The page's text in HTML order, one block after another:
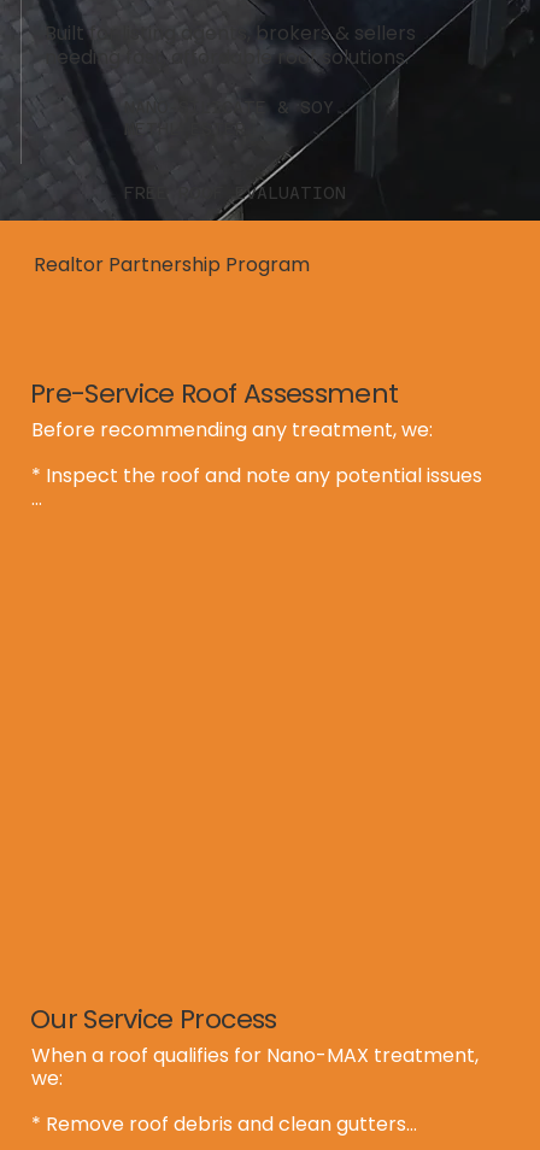
Built for listing agents, brokers & sellers
needing fast, affordable roof solutions.
NANO-SILICATE & SOY
FREE ROOF EVALUATION
Realtor Partnership Program
Pre-Service Roof Assessment
Before recommending any treatment, we:
* Inspect the roof and note any potential issues
Our Service Process
When a roof qualifies for Nano-MAX treatment,
we:
* Remove roof debris and clean gutters